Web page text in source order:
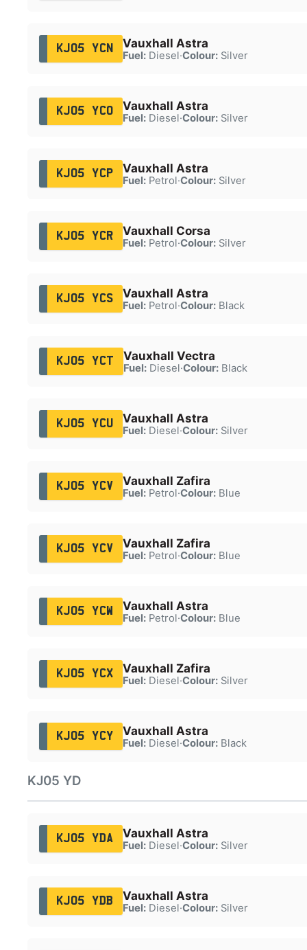
KJ05 YCN Vauxhall Astra
Fuel:Diesel·Colour:Silver
KJ05 YCO Vauxhall Astra
Fuel:Diesel·Colour:Silver
KJ05 YCP Vauxhall Astra
Fuel:Petrol·Colour:Silver
KJ05 YCR Vauxhall Corsa
Fuel:Petrol·Colour:Silver
KJ05 YCS Vauxhall Astra
Fuel:Petrol·Colour:Black
KJ05 YCT Vauxhall Vectra
Fuel:Diesel·Colour:Black
KJ05 YCU Vauxhall Astra
Fuel:Diesel·Colour:Silver
KJ05 YCV Vauxhall Zafira
Fuel:Petrol·Colour:Blue
KJ05 YCV Vauxhall Zafira
Fuel:Petrol·Colour:Blue
KJ05 YCW Vauxhall Astra
Fuel:Petrol·Colour:Blue
KJ05 YCX Vauxhall Zafira
Fuel:Diesel·Colour:Silver
KJ05 YCY Vauxhall Astra
Fuel:Diesel·Colour:Black
KJ05 YD
KJ05 YDA Vauxhall Astra
Fuel:Diesel·Colour:Silver
KJ05 YDB Vauxhall Astra
Fuel:Diesel·Colour:Silver